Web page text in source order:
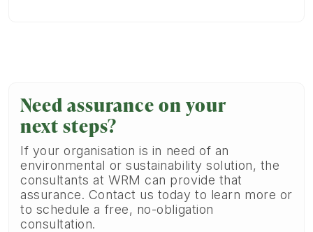
Need assurance on your
next steps?
If your organisation is in need of an
environmental or sustainability solution, the
consultants at WRM can provide that
assurance. Contact us today to learn more or
to schedule a free, no-obligation
consultation.